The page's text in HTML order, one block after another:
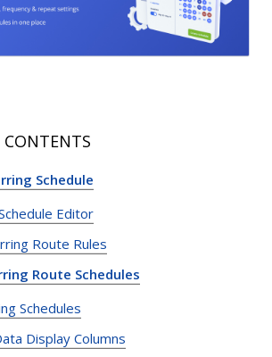
Schedule
Editor
Route Rules
Route Schedules
Schedules
Display Columns